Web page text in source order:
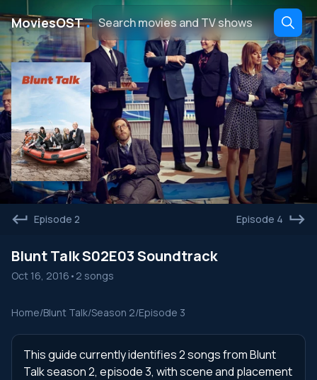
MoviesOST․
Episode 2 Episode 4
Blunt Talk S02E03 Soundtrack
Oct 16, 2016 • 2 songs
Home/Blunt Talk/Season 2/Episode 3
This guide currently identifies 2 songs from Blunt
Talk season 2, episode 3, with scene and placement